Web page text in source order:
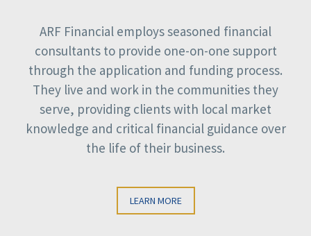
ARF Financial employs seasoned financial
consultants to provide one-on-one support
through the application and funding process.
They live and work in the communities they
serve, providing clients with local market
knowledge and critical financial guidance over
the life of their business.
LEARN MORE